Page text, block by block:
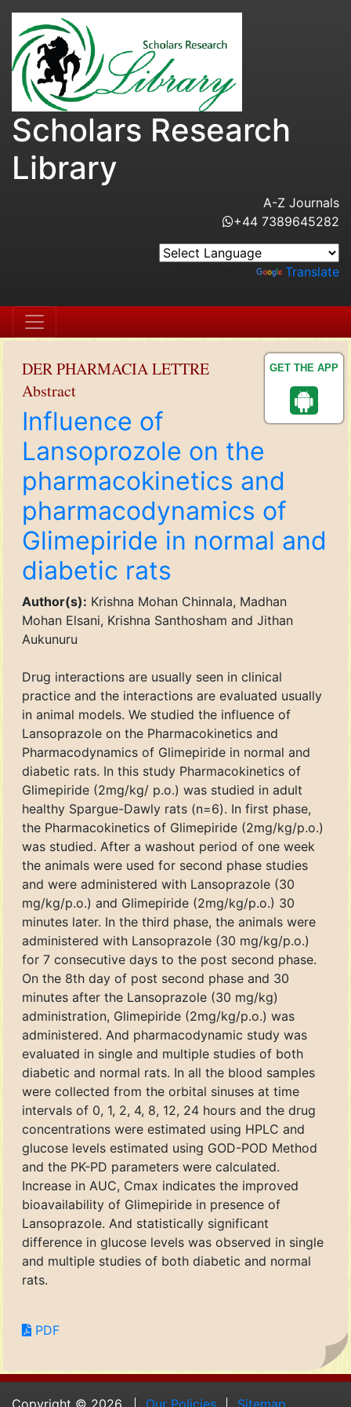
GET THE APP
Scholars Research
Library
A-Z Journals
+44 7389645282
Translate
DER PHARMACIA LETTRE
Abstract
Influence of
Lansoprozole on the
pharmacokinetics and
pharmacodynamics of
Glimepiride in normal and
diabetic rats
Author(s): Krishna Mohan Chinnala, Madhan
Mohan Elsani, Krishna Santhosham and Jithan
Aukunuru
Drug interactions are usually seen in clinical
practice and the interactions are evaluated usually
in animal models. We studied the influence of
Lansoprazole on the Pharmacokinetics and
Pharmacodynamics of Glimepiride in normal and
diabetic rats. In this study Pharmacokinetics of
Glimepiride (2mg/kg/ p.o.) was studied in adult
healthy Spargue-Dawly rats (n=6). In first phase,
the Pharmacokinetics of Glimepiride (2mg/kg/p.o.)
was studied. After a washout period of one week
the animals were used for second phase studies
and were administered with Lansoprazole (30
mg/kg/p.o.) and Glimepiride (2mg/kg/p.o.) 30
minutes later. In the third phase, the animals were
administered with Lansoprazole (30 mg/kg/p.o.)
for 7 consecutive days to the post second phase.
On the 8th day of post second phase and 30
minutes after the Lansoprazole (30 mg/kg)
administration, Glimepiride (2mg/kg/p.o.) was
administered. And pharmacodynamic study was
evaluated in single and multiple studies of both
diabetic and normal rats. In all the blood samples
were collected from the orbital sinuses at time
intervals of 0, 1, 2, 4, 8, 12, 24 hours and the drug
concentrations were estimated using HPLC and
glucose levels estimated using GOD-POD Method
and the PK-PD parameters were calculated.
Increase in AUC, Cmax indicates the improved
bioavailability of Glimepiride in presence of
Lansoprazole. And statistically significant
difference in glucose levels was observed in single
and multiple studies of both diabetic and normal
rats.
PDF
Copyright © 2026. Our Policies Sitemap